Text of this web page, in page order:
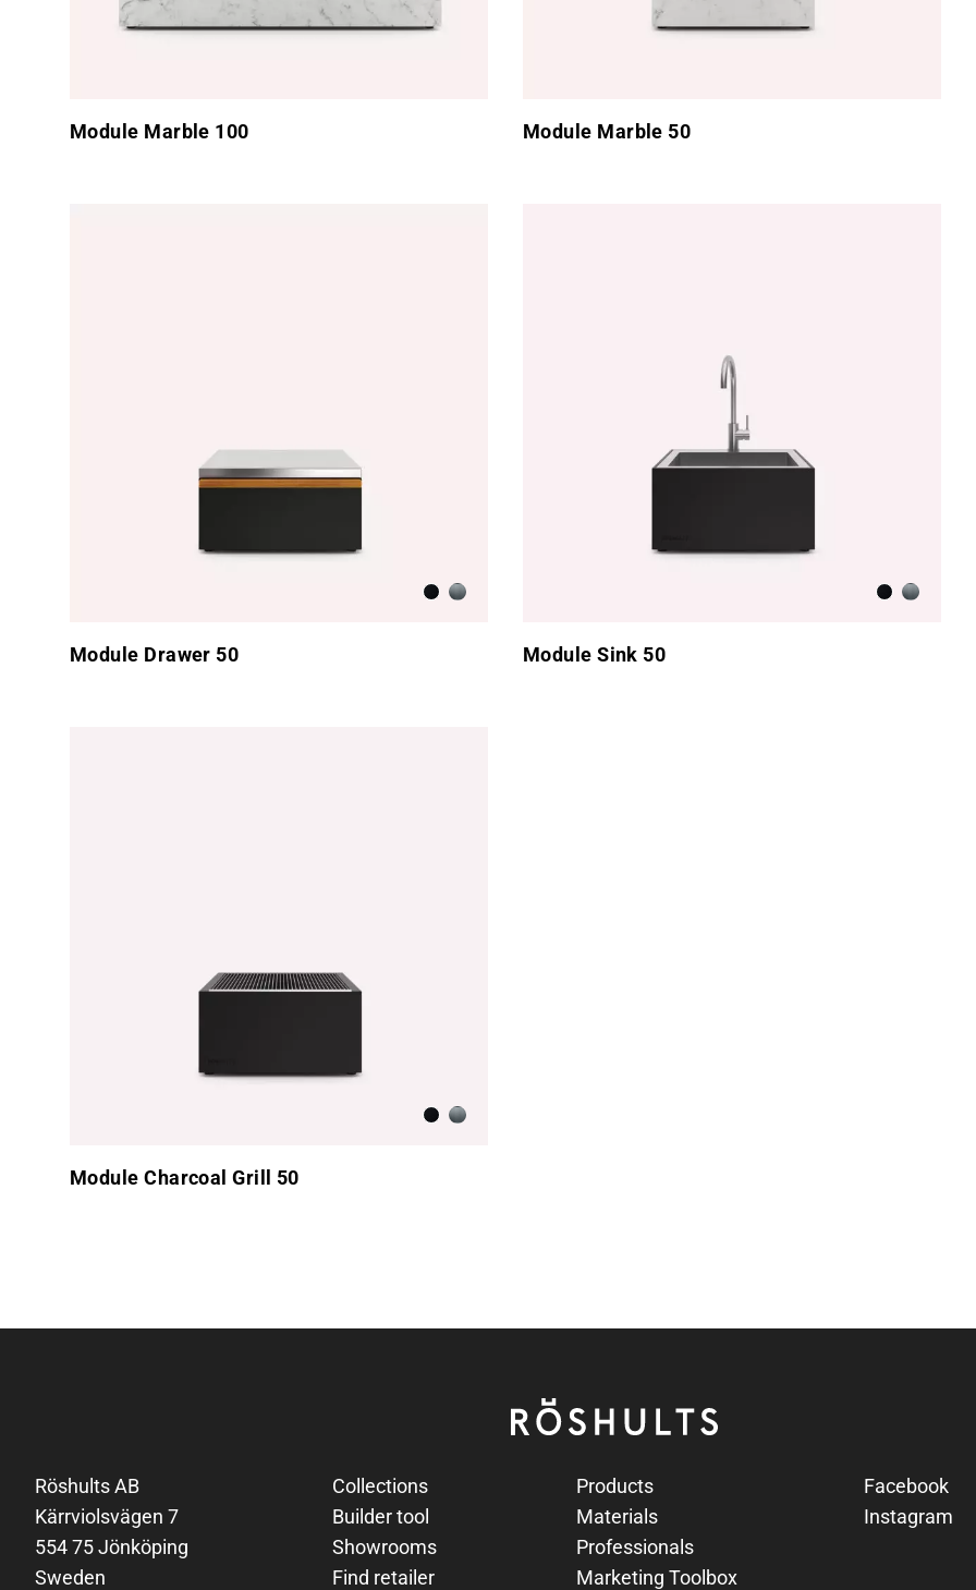
Module Marble 100 Module Marble 50
Anthracite
Brushed Stainless Steel
Module Drawer 50
Anthracite
Brushed
Module Sink 50
Anthracite
Brushed Stainless Steel
Module Charcoal Grill 50
Röshults
Röshults AB
Kärrviolsvägen 7
554 75 Jönköping
Sweden
Collections
Builder tool
Showrooms
Find retailer
Products
Materials
Professionals
Marketing Toolbox
Facebook
Instagram